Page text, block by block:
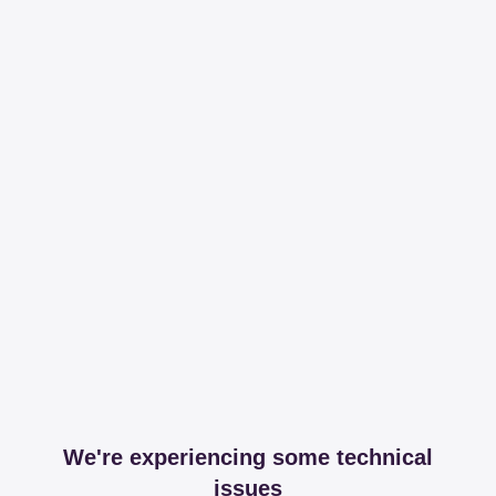
We're experiencing some technical
issues